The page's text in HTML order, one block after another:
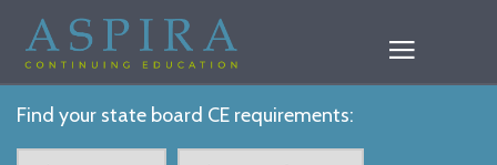
Find your state board CE requirements: